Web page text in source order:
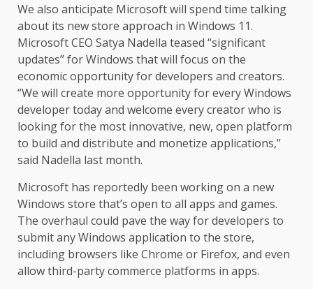
We also anticipate Microsoft will spend time talking
about its new store approach in Windows 11.
Microsoft CEO Satya Nadella teased “significant
updates” for Windows that will focus on the
economic opportunity for developers and creators.
“We will create more opportunity for every Windows
developer today and welcome every creator who is
looking for the most innovative, new, open platform
to build and distribute and monetize applications,”
said Nadella last month.
Microsoft has reportedly been working on a new
Windows store that’s open to all apps and games.
The overhaul could pave the way for developers to
submit any Windows application to the store,
including browsers like Chrome or Firefox, and even
allow third-party commerce platforms in apps.